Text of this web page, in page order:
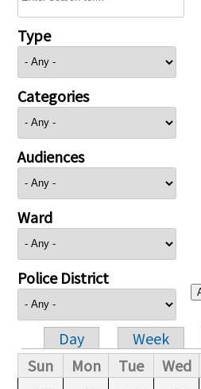
Type
Categories
Audiences
Ward
Police District
Primary tabs
Day Week
Sun
Mon Tue Wed